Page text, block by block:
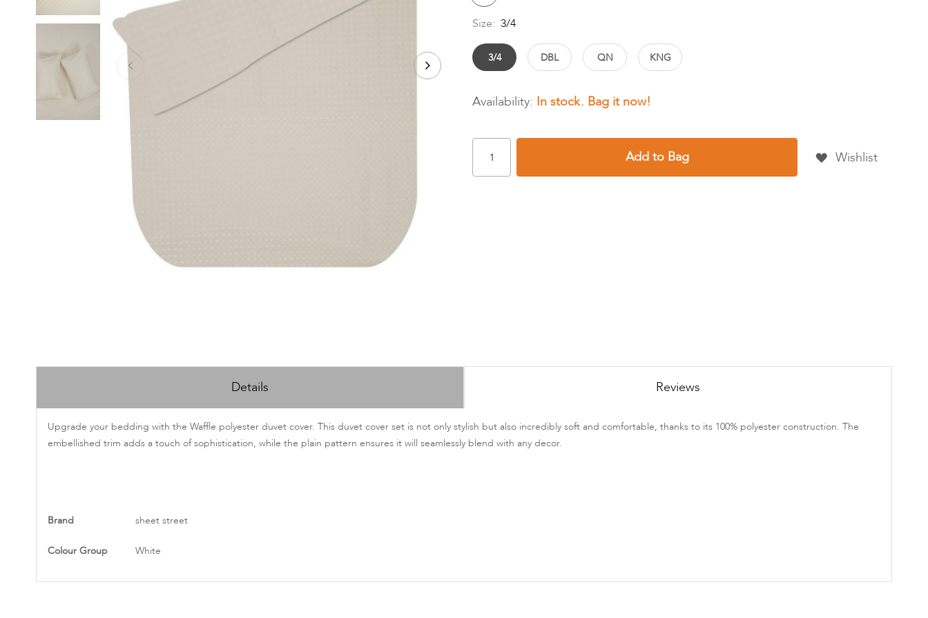
beginning
the
Size: 3/4
3/4 DBL QN KNG
In stock
Add to Bag Wishlist
Details
Upgrade your bedding with the Waffle polyester duvet cover. This duvet cover set is not only stylish but also incredibly soft and comfortable, thanks to its 100% polyester construction. The
embellished trim adds a touch of sophistication, while the plain pattern ensures it will seamlessly blend with any decor.
More
Brand sheet street
Colour Group White
Reviews